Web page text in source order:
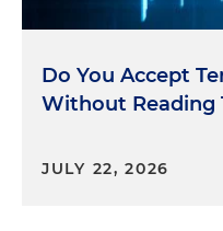
Do You Accept
Without Reading
JULY 22, 2026